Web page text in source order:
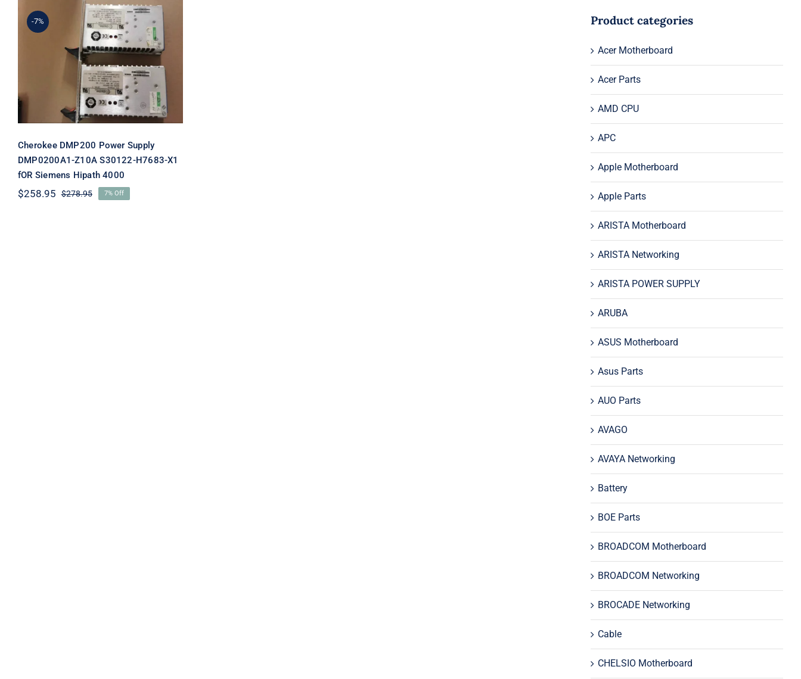
-7%
Cherokee DMP200 Power
Supply DMP0200A1-Z10A
S30122-H7683-X1 fOR
Siemens Hipath 4000
Cherokee DMP200 Power Supply
DMP0200A1-Z10A S30122-H7683-X1
fOR Siemens Hipath 4000
$278.95Original
$258.95
Current
7% Off
Product categories
Acer Motherboard
Acer Parts
AMD CPU
APC
Apple Motherboard
Apple Parts
ARISTA Motherboard
ARISTA Networking
ARISTA POWER SUPPLY
ARUBA
ASUS Motherboard
Asus Parts
AUO Parts
AVAGO
AVAYA Networking
Battery
BOE Parts
BROADCOM Motherboard
BROADCOM Networking
BROCADE Networking
Cable
CHELSIO Motherboard